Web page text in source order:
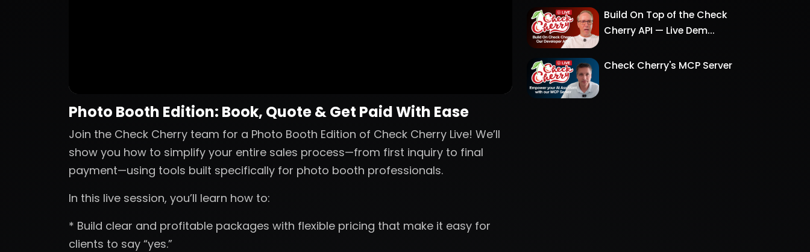
Photo Booth Edition: Book, Quote & Get Paid With Ease
Join the Check Cherry team for a Photo Booth Edition of Check Cherry Live! We’ll
show you how to simplify your entire sales process—from first inquiry to final
payment—using tools built specifically for photo booth professionals.
In this live session, you’ll learn how to:
* Build clear and profitable packages with flexible pricing that make it easy for
clients to say “yes.”
Build On Top of the Check
Cherry API — Live Dem...
Check Cherry's MCP Server